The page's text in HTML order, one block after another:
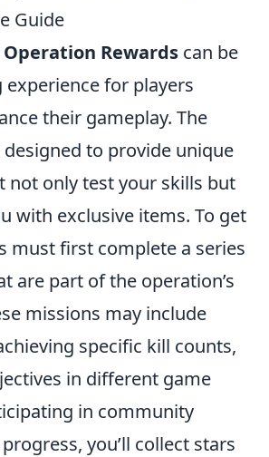
Guide
Operation Rewards can be
for players
their gameplay. The
to provide unique
not only test your skills but
with exclusive items. To get
must first complete a series
are part of the operation’s
missions may include
specific kill counts,
in different game
in community
you’ll collect stars